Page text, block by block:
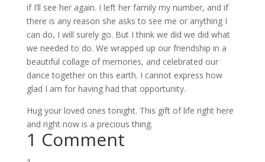
if I’ll see her again. I left her family my number, and if
there is any reason she asks to see me or anything I
can do, I will surely go. But I think we did we did what
we needed to do. We wrapped up our friendship in a
beautiful collage of memories, and celebrated our
dance together on this earth. I cannot express how
glad I am for having had that opportunity.
Hug your loved ones tonight. This gift of life right here
and right now is a precious thing.
1 Comment